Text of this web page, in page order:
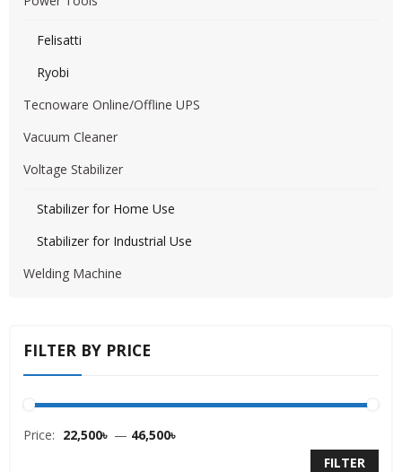
Felisatti
Ryobi
Tecnoware Online/Offline UPS
Vacuum Cleaner
Voltage Stabilizer
Stabilizer for Home Use
Stabilizer for Industrial Use
Welding Machine
FILTER BY PRICE
Price: 22,500৳ — 46,500৳
FILTER